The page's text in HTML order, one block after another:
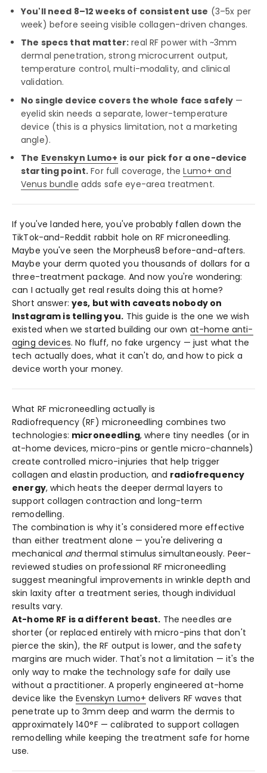
You'll need 8–12 weeks of consistent use (3–5x per
week) before seeing visible collagen-driven changes.
The specs that matter: real RF power with ~3mm
dermal penetration, strong microcurrent output,
temperature control, multi-modality, and clinical
validation.
No single device covers the whole face safely —
eyelid skin needs a separate, lower-temperature
device (this is a physics limitation, not a marketing
angle).
The Evenskyn Lumo+ is our pick for a one-device
starting point. For full coverage, theLumo+ and
Venus bundle adds safe eye-area treatment.
If you've landed here, you've probably fallen down the
TikTok-and-Reddit rabbit hole on RF microneedling.
Maybe you've seen the Morpheus8 before-and-afters.
Maybe your derm quoted you thousands of dollars for a
three-treatment package. And now you're wondering:
can I actually get real results doing this at home?
Short answer: yes, but with caveats nobody on
Instagram is telling you. This guide is the one we wish
existed when we started building our own at-home anti-
aging devices. No fluff, no fake urgency — just what the
tech actually does, what it can't do, and how to pick a
device worth your money.
What RF microneedling actually is
Radiofrequency (RF) microneedling combines two
technologies: microneedling, where tiny needles (or in
at-home devices, micro-pins or gentle micro-channels)
create controlled micro-injuries that help trigger
collagen and elastin production, and radiofrequency
energy, which heats the deeper dermal layers to
support collagen contraction and long-term
remodelling.
The combination is why it's considered more effective
than either treatment alone — you're delivering a
mechanical andthermal stimulus simultaneously. Peer-
reviewed studies on professional RF microneedling
suggest meaningful improvements in wrinkle depth and
skin laxity after a treatment series, though individual
results vary.
At-home RF is a different beast. The needles are
shorter (or replaced entirely with micro-pins that don't
pierce the skin), the RF output is lower, and the safety
margins are much wider. That's not a limitation — it's the
only way to make the technology safe for daily use
without a practitioner. A properly engineered at-home
device like theEvenskyn Lumo+ delivers RF waves that
penetrate up to 3mm deep and warm the dermis to
approximately 140°F — calibrated to support collagen
remodelling while keeping the treatment safe for home
use.